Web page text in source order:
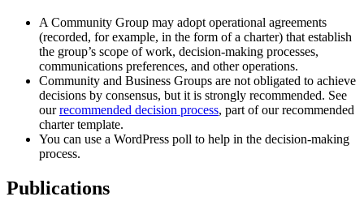
A Community Group may adopt operational agreements
(recorded, for example, in the form of a charter) that establish
the group’s scope of work, decision-making processes,
communications preferences, and other operations.
Community and Business Groups are not obligated to achieve
decisions by consensus, but it is strongly recommended. See
ourrecommended decision process, part of our recommended
charter template.
You can use a WordPress poll to help in the decision-making
process.
Publications